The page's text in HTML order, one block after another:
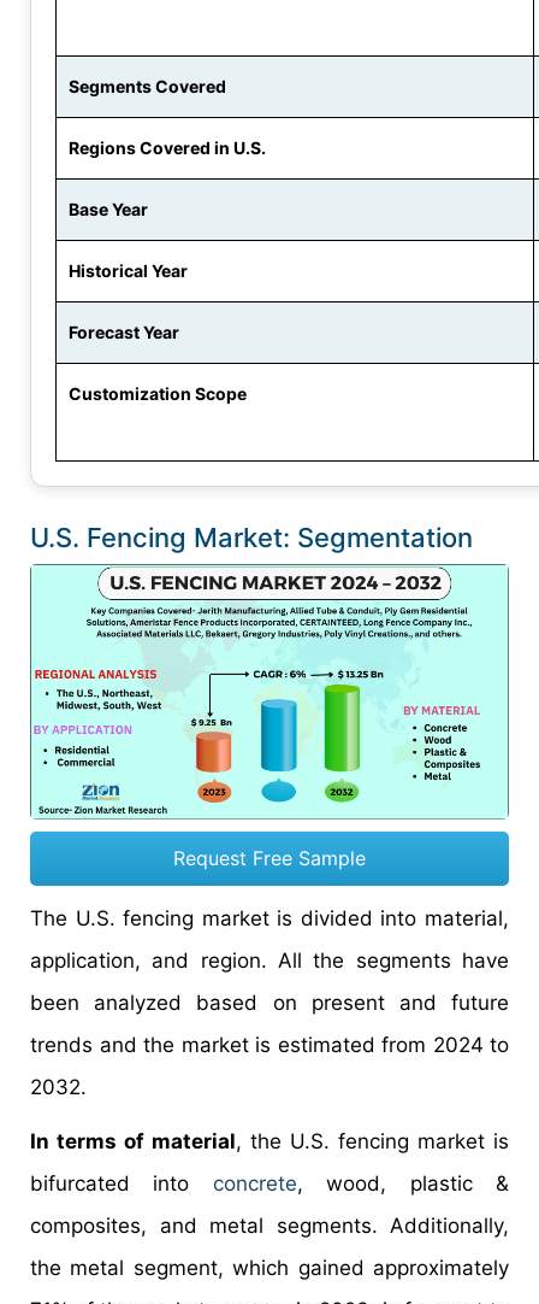
Segments Covered
Regions Covered in U.S.
Base Year
Historical Year
Forecast Year
Customization Scope
U.S. Fencing Market: Segmentation
Request Free Sample
The U.S. fencing market is divided into material,
application, and region. All the segments have
been analyzed based on present and future
trends and the market is estimated from 2024 to
2032.
In terms of material, the U.S. fencing market is
bifurcated into concrete, wood, plastic &
composites, and metal segments. Additionally,
the metal segment, which gained approximately